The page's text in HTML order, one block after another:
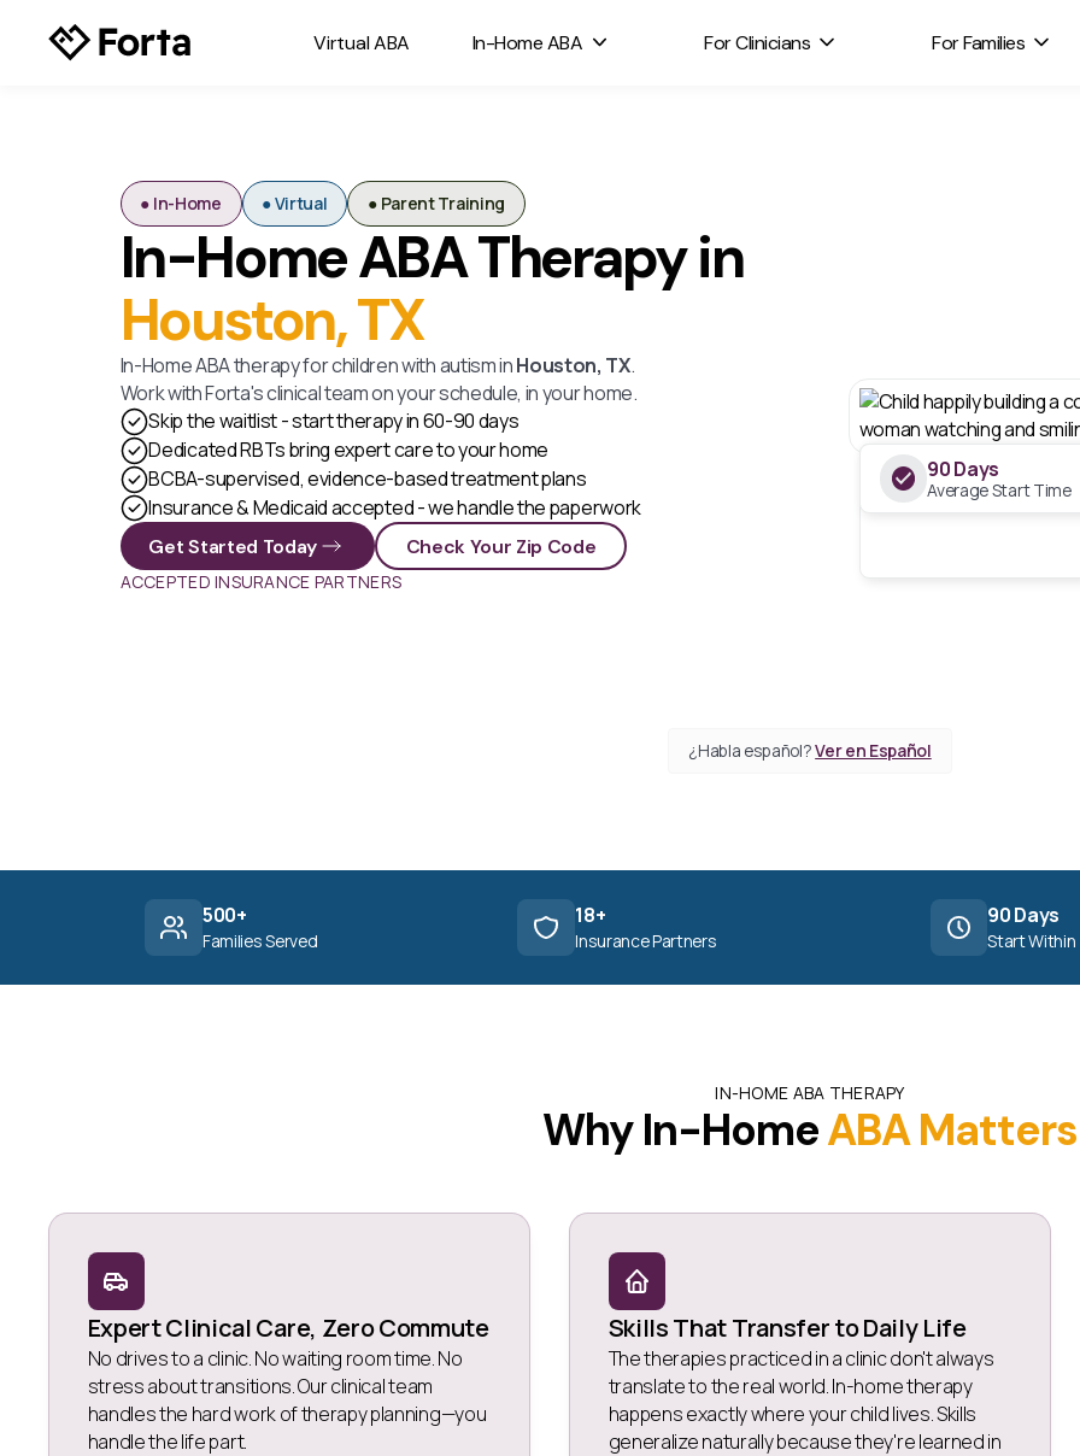
Virtual ABA In-Home ABA For Clinicians For Families
● In-Home ● Virtual ● Parent Training
In-Home ABA Therapy in
Houston, TX
In-Home ABA therapy for children with autism inHouston, TX.
Work with Forta's clinical team on your schedule, in your home.
Skip the waitlist - start therapy in 60-90 days
Dedicated RBTs bring expert care to your home
BCBA-supervised, evidence-based treatment plans
Insurance & Medicaid accepted - we handle the paperwork
Get Started Today Check Your Zip Code
ACCEPTED INSURANCE PARTNERS
90 Days
Average Start Time
¿Habla español?Ver en Español
500+
Families Served
18+
Insurance Partners
90 Days
Start Within
IN-HOME ABA THERAPY
Why In-HomeABA Matters
Expert Clinical Care, Zero Commute
No drives to a clinic. No waiting room time. No
stress about transitions. Our clinical team
handles the hard work of therapy planning—you
handle the life part.
Skills That Transfer to Daily Life
The therapies practiced in a clinic don't always
translate to the real world. In-home therapy
happens exactly where your child lives. Skills
generalize naturally because they're learned in